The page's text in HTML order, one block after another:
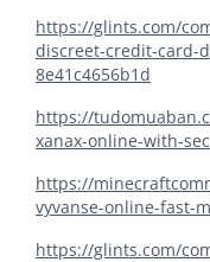
https://glints.com/
discreet-credit-card-
8e41c4656b1d
https://
xanax-online-with-
https://
vyvanse-online-fast-
https://glints.com/